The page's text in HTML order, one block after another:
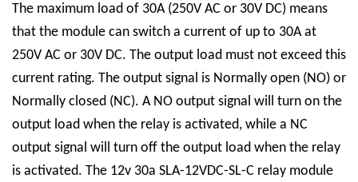
The maximum load of 30A (250V AC or 30V DC) means
that the module can switch a current of up to 30A at
250V AC or 30V DC. The output load must not exceed this
current rating. The output signal is Normally open (NO) or
Normally closed (NC). A NO output signal will turn on the
output load when the relay is activated, while a NC
output signal will turn off the output load when the relay
is activated. The 12v 30a SLA-12VDC-SL-C relay module